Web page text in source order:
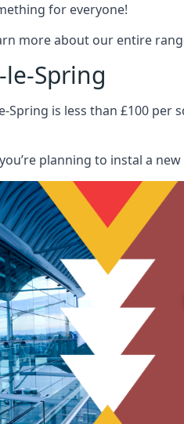
for everyone!
more about our entire
Spring
is less than £100
planning to instal a